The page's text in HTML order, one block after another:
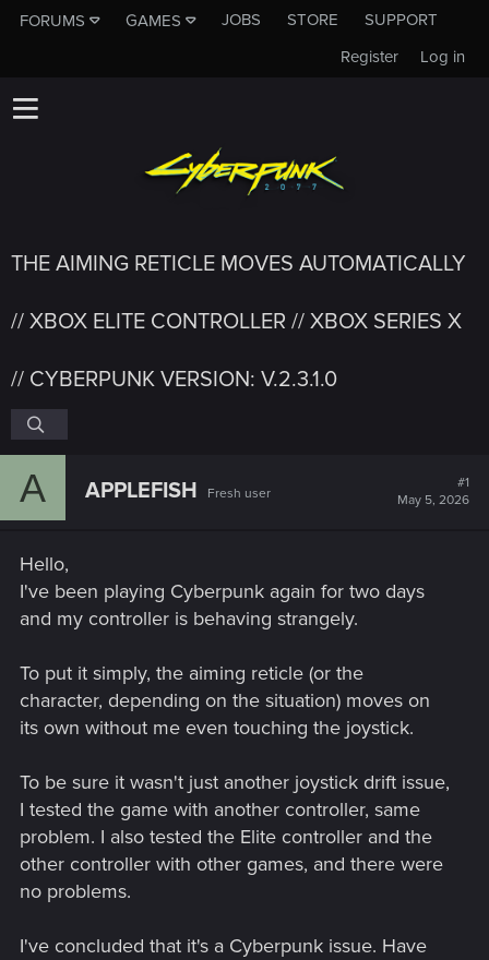
FORUMS GAMES JOBS STORE
SUPPORT
Log in
Register
THE AIMING RETICLE MOVES AUTOMATICALLY
// XBOX ELITE CONTROLLER // XBOX SERIES X
// CYBERPUNK VERSION: V.2.3.1.0
A APPLEFISH Fresh user
#1
May 5, 2026
Hello,
I've been playing Cyberpunk again for two days
and my controller is behaving strangely.
To put it simply, the aiming reticle (or the
character, depending on the situation) moves on
its own without me even touching the joystick.
To be sure it wasn't just another joystick drift issue,
I tested the game with another controller, same
problem. I also tested the Elite controller and the
other controller with other games, and there were
no problems.
I've concluded that it's a Cyberpunk issue. Have